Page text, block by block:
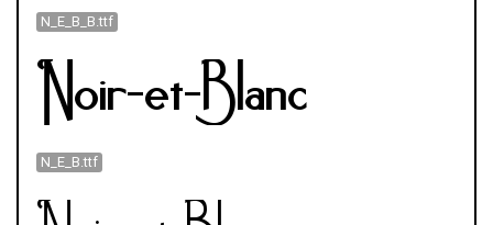
N_E_B_B.ttf
N_E_B.ttf